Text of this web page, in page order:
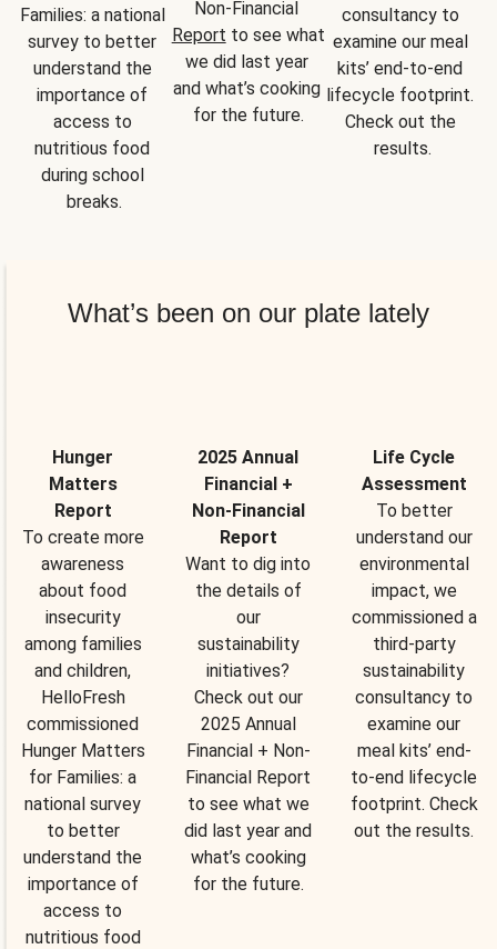
Families: a national
survey to better
understand the
importance of
access to
nutritious food
during school
breaks.
Report to see what
we did last year
and what’s cooking
for the future.
consultancy to
examine our meal
kits’ end-to-end
lifecycle footprint.
Check out the
results.
What’s been on our plate lately
Hunger
Matters
Report
To create more
awareness
about food
insecurity
among families
and children,
HelloFresh
commissioned
Hunger Matters
for Families: a
national survey
to better
understand the
importance of
access to
nutritious food
2025 Annual
Financial +
Non-Financial
Report
Want to dig into
the details of
our
sustainability
initiatives?
Check out our
2025 Annual
Financial + Non-
Financial Report
to see what we
did last year and
what’s cooking
for the future.
Life Cycle
Assessment
To better
understand our
environmental
impact, we
commissioned a
third-party
sustainability
consultancy to
examine our
meal kits’ end-
to-end lifecycle
footprint. Check
out the results.